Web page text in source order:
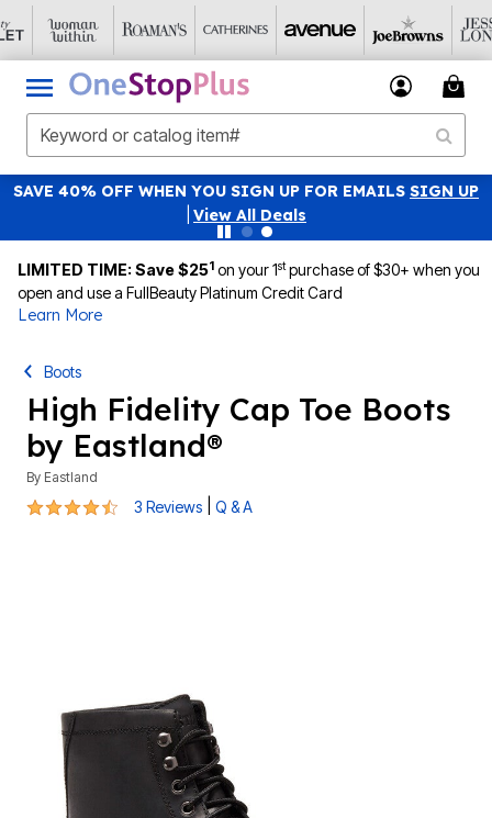
SAVE 40% OFF WHEN YOU SIGN UP FOR EMAILS SIGN UP
View All Deals
LIMITED TIME: Save $251 on your 1stpurchase of $30+ when you
open and use a FullBeauty Platinum Credit Card
Learn More
Boots
High Fidelity Cap Toe Boots
by Eastland®
By Eastland
4.7 out of 5 Customer Rating
3 Reviews Q & A